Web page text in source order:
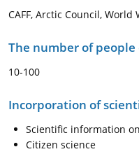
CAFF, Arctic Council,
The number of
10-100
Incorporation of
Scientific information
Citizen science